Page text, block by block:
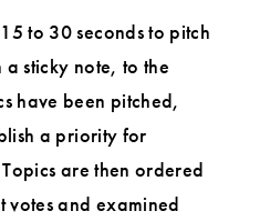
to 30 seconds to pitch
sticky note, to the
have been pitched,
a priority for
are then ordered
votes and examined